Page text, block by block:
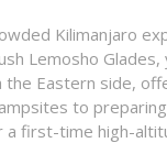
Kilimanjaro
Lemosho
Eastern side,
to
first-time high-